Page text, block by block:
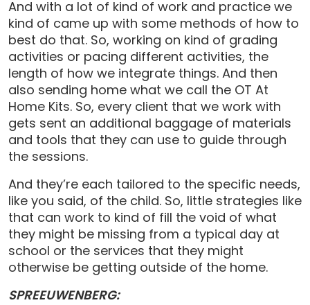
And with a lot of kind of work and practice we
kind of came up with some methods of how to
best do that. So, working on kind of grading
activities or pacing different activities, the
length of how we integrate things. And then
also sending home what we call the OT At
Home Kits. So, every client that we work with
gets sent an additional baggage of materials
and tools that they can use to guide through
the sessions.
And they’re each tailored to the specific needs,
like you said, of the child. So, little strategies like
that can work to kind of fill the void of what
they might be missing from a typical day at
school or the services that they might
otherwise be getting outside of the home.
SPREEUWENBERG: